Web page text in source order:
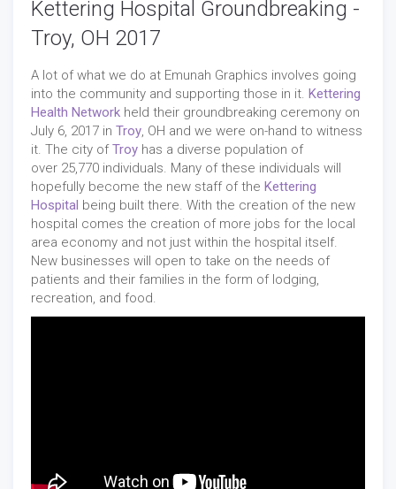
Kettering Hospital Groundbreaking -
Troy, OH 2017
A lot of what we do at Emunah Graphics involves going
into the community and supporting those in it. Kettering
Health Network held their groundbreaking ceremony on
July 6, 2017 in Troy, OH and we were on-hand to witness
it. The city ofTroy has a diverse population of
over 25,770 individuals. Many of these individuals will
hopefully become the new staff of the Kettering
Hospital being built there. With the creation of the new
hospital comes the creation of more jobs for the local
area economy and not just within the hospital itself.
New businesses will open to take on the needs of
patients and their families in the form of lodging,
recreation, and food.